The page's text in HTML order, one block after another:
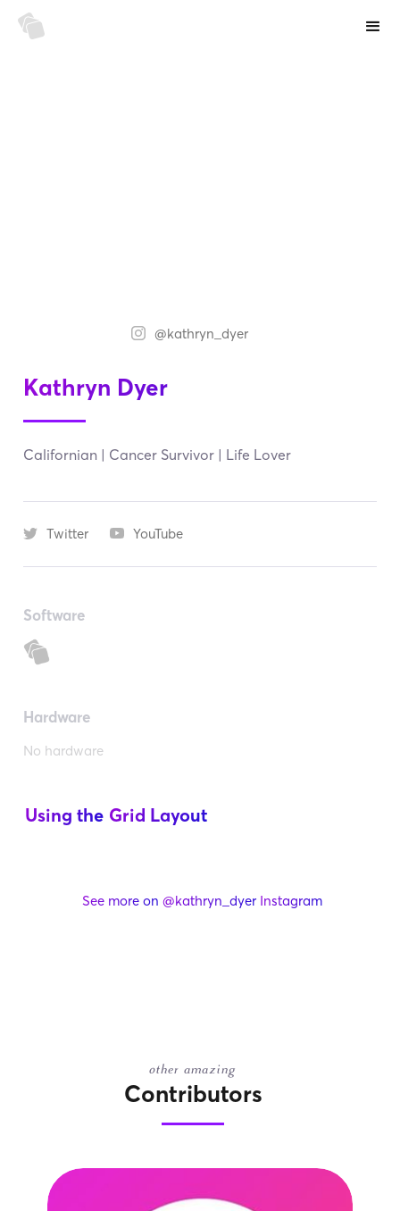
@kathryn_dyer
Kathryn Dyer
Californian | Cancer Survivor | Life Lover
Twitter YouTube
Software
Hardware
No hardware
Using the Grid Layout
See more on @kathryn_dyer Instagram
other amazing
Contributors